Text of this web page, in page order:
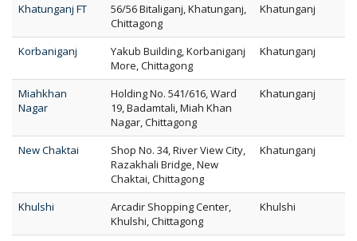
Khatunganj FT
56/56 Bitaliganj, Khatunganj,
Chittagong
Khatunganj
Korbaniganj
Yakub Building, Korbaniganj
More, Chittagong
Khatunganj
Miahkhan
Nagar
Holding No. 541/616, Ward
19, Badamtali, Miah Khan
Nagar, Chittagong
Khatunganj
New Chaktai
Shop No. 34, River View City,
Razakhali Bridge, New
Chaktai, Chittagong
Khatunganj
Khulshi
Arcadir Shopping Center,
Khulshi, Chittagong
Khulshi